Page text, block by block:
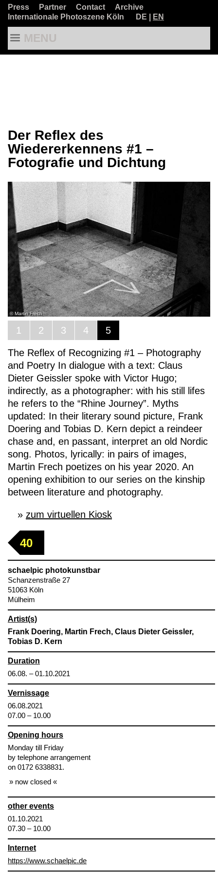
Press Partner Contact
Archive
Internationale Photoszene Köln
DE EN
MENU
Der Reflex des
Wiedererkennens #1 –
Fotografie und Dichtung
© Martin Frech
1 2 3 4 5
The Reflex of Recognizing #1 – Photography
and Poetry In dialogue with a text: Claus
Dieter Geissler spoke with Victor Hugo;
indirectly, as a photographer: with his still lifes
he refers to the “Rhine Journey”. Myths
updated: In their literary sound picture, Frank
Doering and Tobias D. Kern depict a reindeer
chase and, en passant, interpret an old Nordic
song. Photos, lyrically: in pairs of images,
Martin Frech poetizes on his year 2020. An
opening exhibition to our series on the kinship
between literature and photography.
zum virtuellen Kiosk
40
schaelpic photokunstbar
Schanzenstraße 27
51063 Köln
Mülheim
Artist(s)
Frank Doering, Martin Frech, Claus Dieter Geissler,
Tobias D. Kern
Duration
06.08. – 01.10.2021
Vernissage
06.08.2021
07.00 – 10.00
Opening hours
Monday till Friday
by telephone arrangement
on 0172 6338831.
now closed
other events
01.10.2021
07.30 – 10.00
Internet
https://www.schaelpic.de